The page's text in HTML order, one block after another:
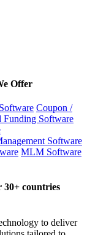
Offer
Coupon /
Funding Software
Software
MLM Software
30+ countries
to deliver